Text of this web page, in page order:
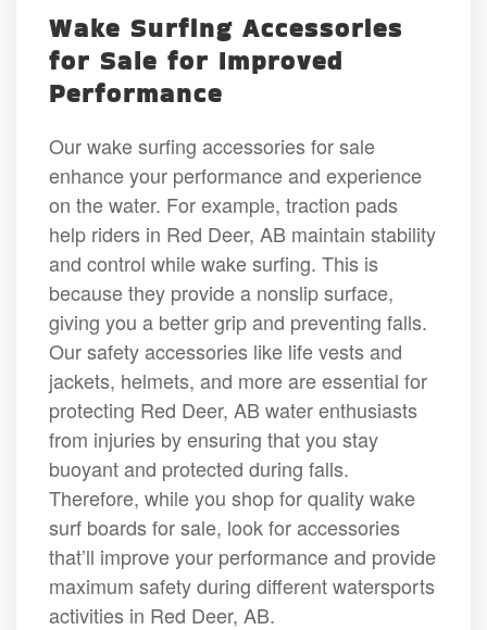
Wake Surfing Accessories
for Sale for Improved
Performance
Our wake surfing accessories for sale
enhance your performance and experience
on the water. For example, traction pads
help riders in Red Deer, AB maintain stability
and control while wake surfing. This is
because they provide a nonslip surface,
giving you a better grip and preventing falls.
Our safety accessories like life vests and
jackets, helmets, and more are essential for
protecting Red Deer, AB water enthusiasts
from injuries by ensuring that you stay
buoyant and protected during falls.
Therefore, while you shop for quality wake
surf boards for sale, look for accessories
that’ll improve your performance and provide
maximum safety during different watersports
activities in Red Deer, AB.